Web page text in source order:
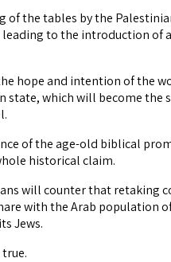
of the tables by the
to the introduction of
hope and intention of the
state, which will become
of the age-old biblical
historical claim.
will counter that retaking
with the Arab population
Jews.